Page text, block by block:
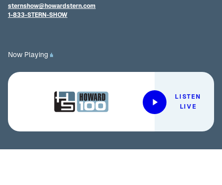
sternshow@howardstern.com
1-833-STERN-SHOW
Now Playing
LISTEN
LIVE